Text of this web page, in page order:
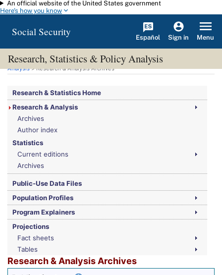
Skip to main content
An official website of the United States government
Here's how you know
Social Security Español Sign in Menu
Research, Statistics & Policy Analysis
You are here:Social Security Administration>Research, Statistics & Policy
Analysis> Research & Analysis Archives
Research & Statistics Home
Research & Analysis
Archives
Author index
Statistics
Current editions
Archives
Public-Use Data Files
Population Profiles
Program Explainers
Projections
Fact sheets
Tables
Research & Analysis Archives